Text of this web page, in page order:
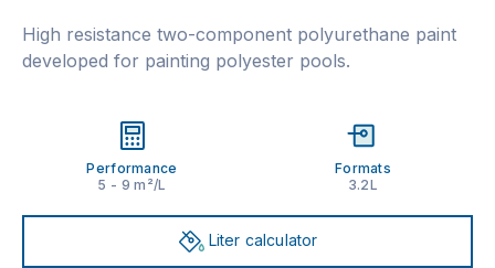
High resistance two-component polyurethane paint
developed for painting polyester pools.
Performance
5 - 9 m²/L
Formats
3.2L
Liter calculator